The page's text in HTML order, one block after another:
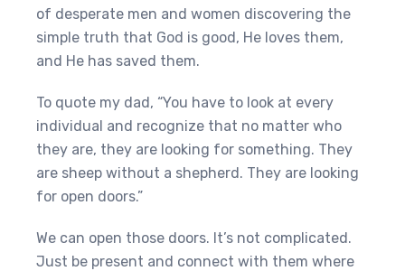
of desperate men and women discovering the
simple truth that God is good, He loves them,
and He has saved them.
To quote my dad, “You have to look at every
individual and recognize that no matter who
they are, they are looking for something. They
are sheep without a shepherd. They are looking
for open doors.”
We can open those doors. It’s not complicated.
Just be present and connect with them where